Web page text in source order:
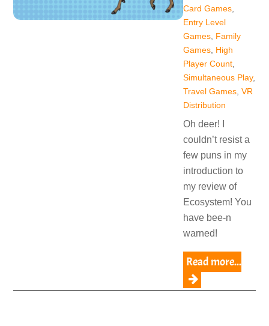
Card Games,
Entry Level
Games, Family
Games, High
Player Count,
Simultaneous Play,
Travel Games, VR
Distribution
Oh deer! I
couldn’t resist a
few puns in my
introduction to
my review of
Ecosystem! You
have bee-n
warned!
Read more...